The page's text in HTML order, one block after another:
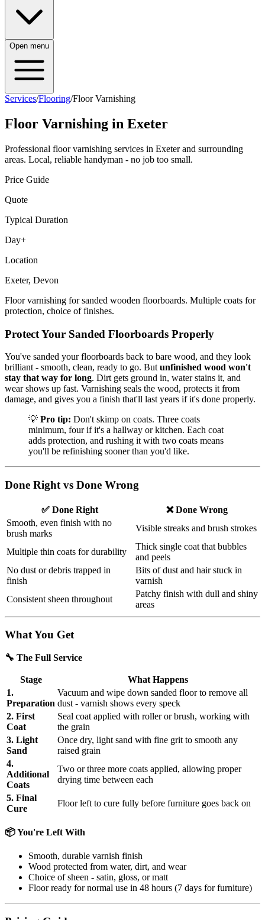
Open menu
Services/Flooring/Floor Varnishing
Floor Varnishing in Exeter
Professional floor varnishing services in Exeter and surrounding
areas. Local, reliable handyman - no job too small.
Price Guide
Quote
Typical Duration
Day+
Location
Exeter, Devon
Floor varnishing for sanded wooden floorboards. Multiple coats for
protection, choice of finishes.
Protect Your Sanded Floorboards Properly
You've sanded your floorboards back to bare wood, and they look
brilliant - smooth, clean, ready to go. But unfinished wood won't
stay that way for long. Dirt gets ground in, water stains it, and
wear shows up fast. Varnishing seals the wood, protects it from
damage, and gives you a finish that'll last years if it's done properly.
💡 Pro tip: Don't skimp on coats. Three coats
minimum, four if it's a hallway or kitchen. Each coat
adds protection, and rushing it with two coats means
you'll be refinishing sooner than you'd like.
Done Right vs Done Wrong
✅ Done Right
❌ Done Wrong
Smooth, even finish with no
brush marks
Visible streaks and brush strokes
Multiple thin coats for durability
Thick single coat that bubbles
and peels
No dust or debris trapped in
finish
Bits of dust and hair stuck in
varnish
Consistent sheen throughout
Patchy finish with dull and shiny
areas
What You Get
🔧 The Full Service
Stage
What Happens
1.
Preparation
Vacuum and wipe down sanded floor to remove all
dust - varnish shows every speck
2. First
Coat
Seal coat applied with roller or brush, working with
the grain
3. Light
Sand
Once dry, light sand with fine grit to smooth any
raised grain
4.
Additional
Coats
Two or three more coats applied, allowing proper
drying time between each
5. Final
Cure
Floor left to cure fully before furniture goes back on
📦 You're Left With
Smooth, durable varnish finish
Wood protected from water, dirt, and wear
Choice of sheen - satin, gloss, or matt
Floor ready for normal use in 48 hours (7 days for furniture)